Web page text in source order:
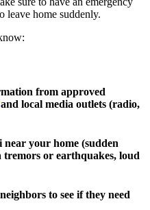
leave home suddenly.
from approved
and local media outlets (radio,
your home (sudden
or earthquakes, loud
to see if they need